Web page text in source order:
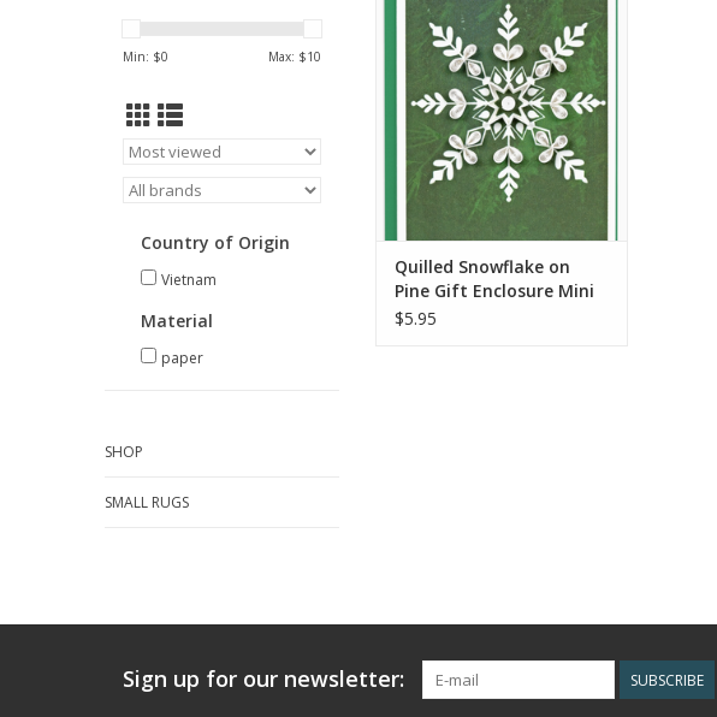
Min: $0 Max: $10
Country of Origin
Vietnam
Material
paper
SHOP
SMALL RUGS
Enclosure Mini Card
ADD TO CART
Quilled Snowflake on
Pine Gift Enclosure Mini
Card
$5.95
Sign up for our newsletter: SUBSCRIBE